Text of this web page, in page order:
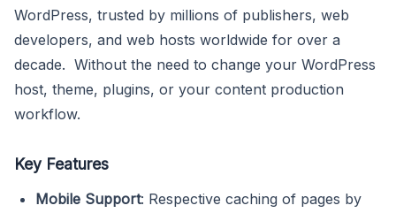
WordPress, trusted by millions of publishers, web
developers, and web hosts worldwide for over a
decade. Without the need to change your WordPress
host, theme, plugins, or your content production
workflow.
Key Features
Mobile Support: Respective caching of pages by